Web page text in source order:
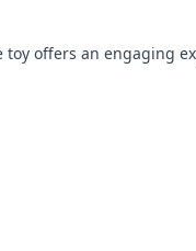
toy offers an engaging